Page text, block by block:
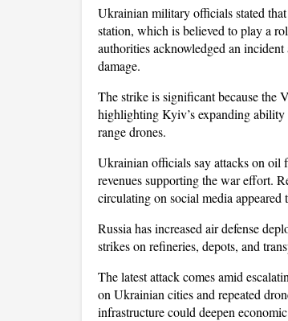
Ukrainian military officials stated
station, which is believed to play a
authorities acknowledged an
damage.
The strike is significant because the
highlighting Kyiv’s expanding
range drones.
Ukrainian officials say attacks on oil
revenues supporting the war effort.
circulating on social media
Russia has increased air defense
strikes on refineries, depots, and
The latest attack comes amid
on Ukrainian cities and repeated
infrastructure could deepen